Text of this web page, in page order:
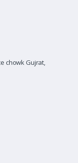
chowk Gujrat,